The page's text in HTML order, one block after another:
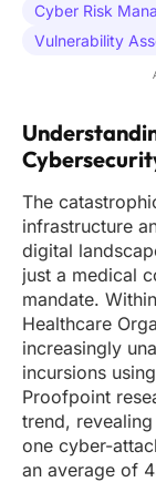
Cyber Risk
Vulnerability
The
infrastructure
digital
just a medical
mandate.
Healthcare
increasingly
incursions
Proofpoint
trend,
one cyber-
an average of